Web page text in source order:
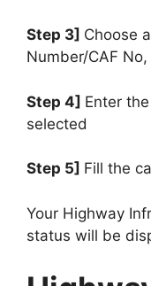
Step 3] Choose
Number/CAF
Step 4] Enter
selected
Step 5] Fill the
Your Highway
status will be